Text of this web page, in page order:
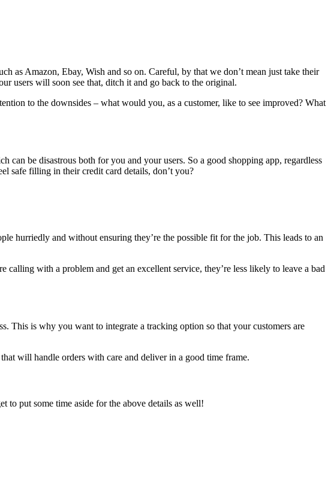
as Amazon, Ebay, Wish and so on. Careful, by that we don’t mean just take their
users will soon see that, ditch it and go back to the original.
to the downsides – what would you, as a customer, like to see improved? What
can be disastrous both for you and your users. So a good shopping app, regardless
safe filling in their credit card details, don’t you?
hurriedly and without ensuring they’re the possible fit for the job. This leads to an
calling with a problem and get an excellent service, they’re less likely to leave a bad
This is why you want to integrate a tracking option so that your customers are
will handle orders with care and deliver in a good time frame.
to put some time aside for the above details as well!